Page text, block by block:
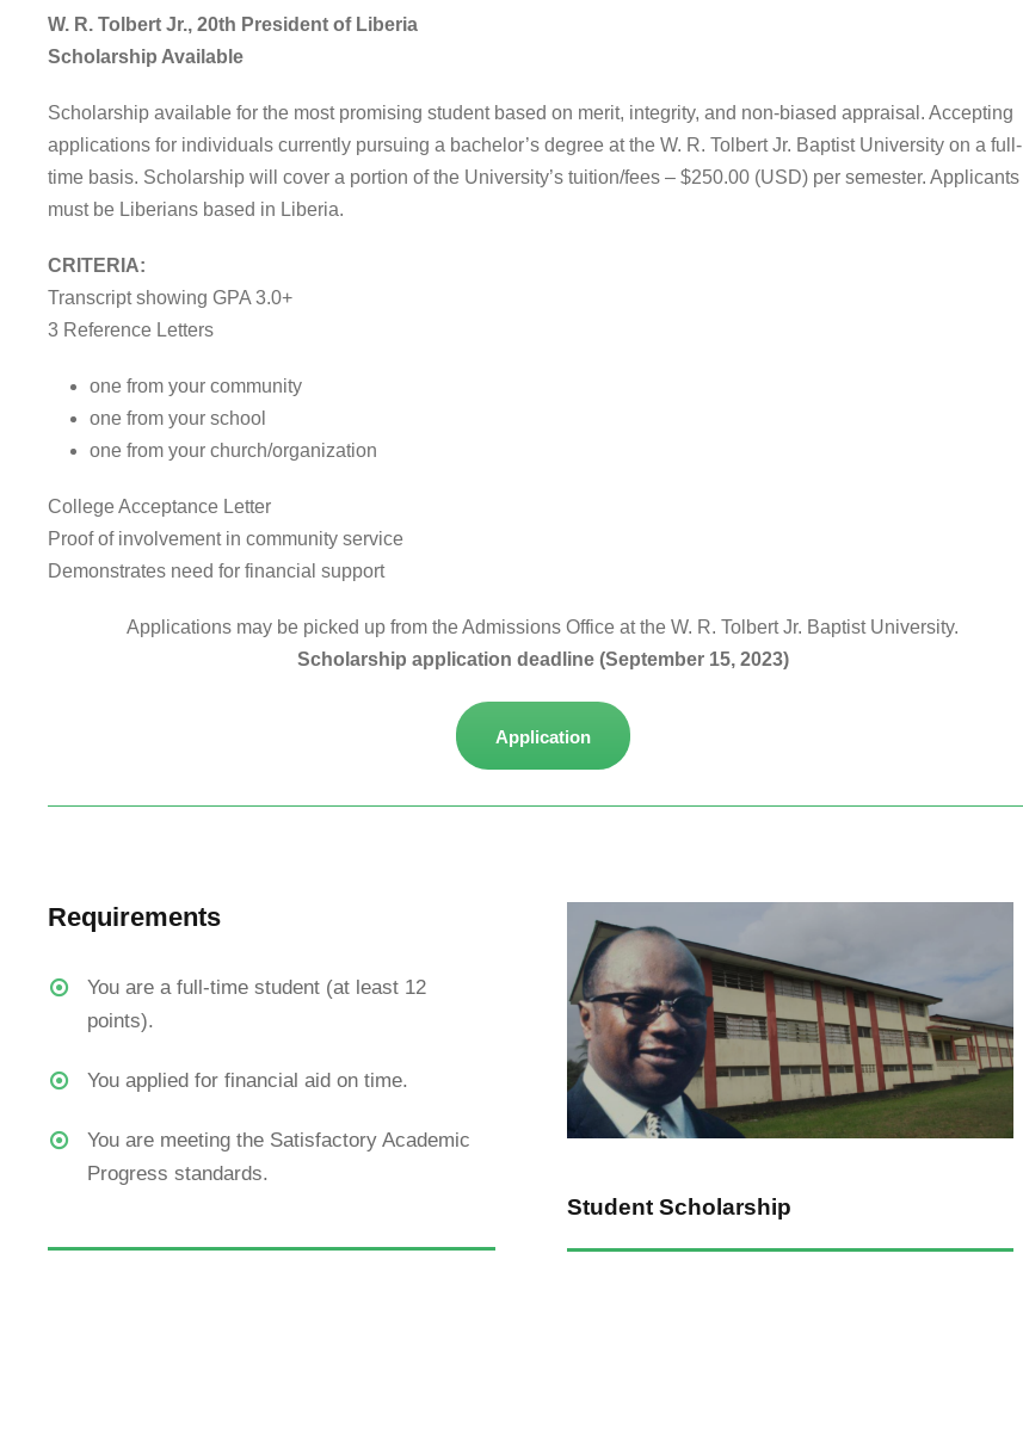
W. R. Tolbert Jr., 20th President of Liberia
Scholarship Available
Scholarship available for the most promising student based on merit, integrity, and non-biased appraisal. Accepting
applications for individuals currently pursuing a bachelor’s degree at the W. R. Tolbert Jr. Baptist University on a full-
time basis. Scholarship will cover a portion of the University’s tuition/fees – $250.00 (USD) per semester. Applicants
must be Liberians based in Liberia.
CRITERIA:
Transcript showing GPA 3.0+
3 Reference Letters
one from your community
one from your school
one from your church/organization
College Acceptance Letter
Proof of involvement in community service
Demonstrates need for financial support
Applications may be picked up from the Admissions Office at the W. R. Tolbert Jr. Baptist University.
Scholarship application deadline (September 15, 2023)
Application
Requirements
You are a full-time student (at least 12
points).
You applied for financial aid on time.
You are meeting the Satisfactory Academic
Progress standards.
Student Scholarship
The WRTBU Campus, located near
Ricks Institute Campus,
+231-77-607-1157
Apply For Admissions
Give To WRTBU
Baptist Pledge
Endowing WRTBU